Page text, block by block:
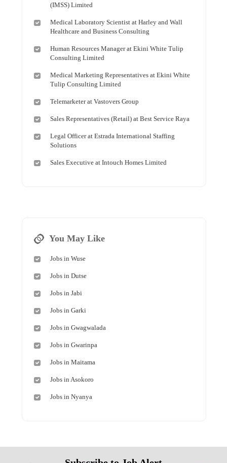
(IMSS) Limited
Medical Laboratory Scientist at Harley and Wall
Healthcare and Business Consulting
Human Resources Manager at Ekini White Tulip
Consulting Limited
Medical Marketing Representatives at Ekini White
Tulip Consulting Limited
Telemarketer at Vastovers Group
Sales Representatives (Retail) at Best Service Raya
Legal Officer at Estrada International Staffing
Solutions
Sales Executive at Intouch Homes Limited
You May Like
Jobs in Wuse
Jobs in Dutse
Jobs in Jabi
Jobs in Garki
Jobs in Gwagwalada
Jobs in Gwarinpa
Jobs in Maitama
Jobs in Asokoro
Jobs in Nyanya